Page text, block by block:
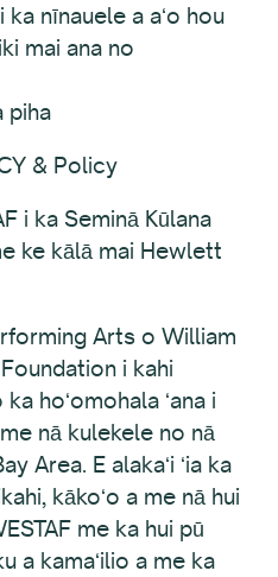
ka nīnauele a aʻo hou
mai ana no
piha
& Policy
i ka Seminā Kūlana
ke kālā mai Hewlett
Arts o William
i kahi
ka hoʻomohala ʻana i
nā kulekele no nā
Area. E alakaʻi ʻia ka
kākoʻo a me nā hui
me ka hui pū
a kamaʻilio a me ka